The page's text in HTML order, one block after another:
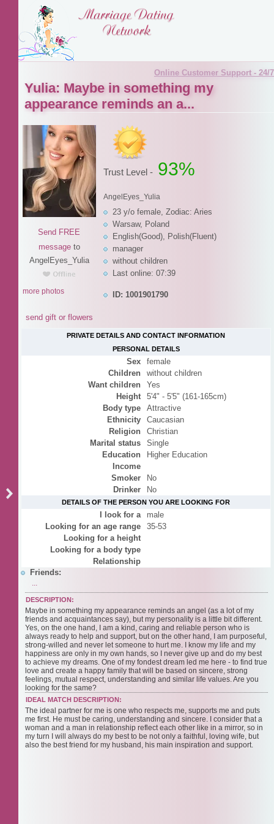
Online Customer Support - 24/7
Yulia: Maybe in something my
appearance reminds an a...
Send FREE
messageto
AngelEyes_Yulia
more photos
send gift or flowers
Trust Level - 93%
AngelEyes_Yulia
23 y/o female, Zodiac: Aries
Warsaw, Poland
English(Good), Polish(Fluent)
manager
without children
Last online: 07:39
ID: 1001901790
PRIVATE DETAILS AND CONTACT INFORMATION
PERSONAL DETAILS
Sex
female
Children
without children
Want children
Yes
Height
5'4" - 5'5" (161-165cm)
Body type
Attractive
Ethnicity
Caucasian
Religion
Christian
Marital status
Single
Education
Higher Education
Income
Smoker
No
Drinker
No
DETAILS OF THE PERSON YOU ARE LOOKING FOR
I look for a
male
Looking for an age range
35-53
Looking for a height
Looking for a body type
Relationship
Friends:
...
DESCRIPTION:
Maybe in something my appearance reminds an angel (as a lot of my
friends and acquaintances say), but my personality is a little bit different.
Yes, on the one hand, I am a kind, caring and reliable person who is
always ready to help and support, but on the other hand, I am purposeful,
strong-willed and never let someone to hurt me. I know my life and my
happiness are only in my own hands, so I never give up and do my best
to achieve my dreams. One of my fondest dream led me here - to find true
love and create a happy family that will be based on sincere, strong
feelings, mutual respect, understanding and similar life values. Are you
looking for the same?
IDEAL MATCH DESCRIPTION:
The ideal partner for me is one who respects me, supports me and puts
me first. He must be caring, understanding and sincere. I consider that a
woman and a man in relationship reflect each other like in a mirror, so in
my turn I will always do my best to be not only a faithful, loving wife, but
also the best friend for my husband, his main inspiration and support.